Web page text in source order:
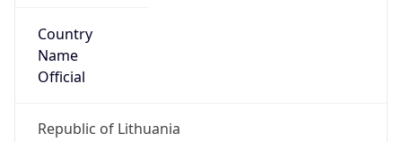
Country
Name
Official
Republic of Lithuania